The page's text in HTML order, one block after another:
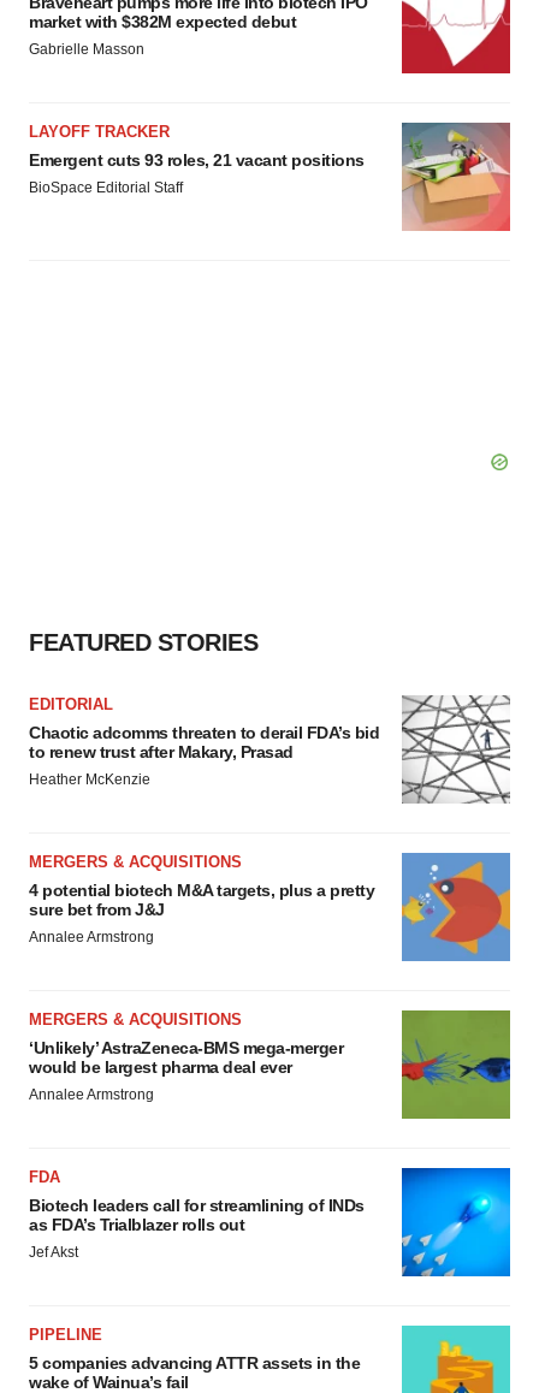
market with $382M expected debut
Gabrielle Masson
LAYOFF TRACKER
Emergent cuts 93 roles, 21 vacant positions
BioSpace Editorial Staff
FEATURED STORIES
EDITORIAL
Chaotic adcomms threaten to derail FDA’s bid
to renew trust after Makary, Prasad
Heather McKenzie
MERGERS & ACQUISITIONS
4 potential biotech M&A targets, plus a pretty
sure bet from J&J
Annalee Armstrong
MERGERS & ACQUISITIONS
‘Unlikely’ AstraZeneca-BMS mega-merger
would be largest pharma deal ever
Annalee Armstrong
FDA
Biotech leaders call for streamlining of INDs
as FDA’s Trialblazer rolls out
Jef Akst
PIPELINE
5 companies advancing ATTR assets in the
wake of Wainua’s fail